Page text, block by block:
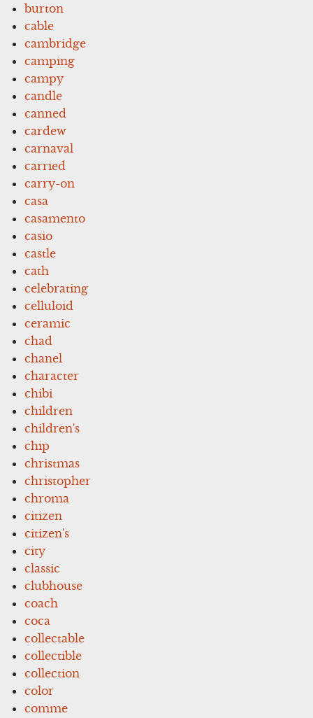
burton
cable
cambridge
camping
campy
candle
canned
cardew
carnaval
carried
carry-on
casa
casamento
casio
castle
cath
celebrating
celluloid
ceramic
chad
chanel
character
chibi
children
children's
chip
christmas
christopher
chroma
citizen
citizen's
city
classic
clubhouse
coach
coca
collectable
collectible
collection
color
comme